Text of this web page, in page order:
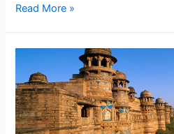
The
Rajasthan
Read More »